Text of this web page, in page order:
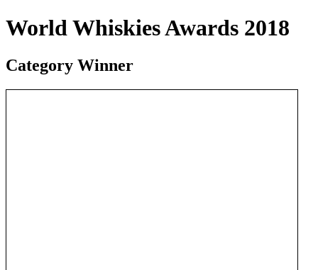
World Whiskies Awards 2018
Category Winner